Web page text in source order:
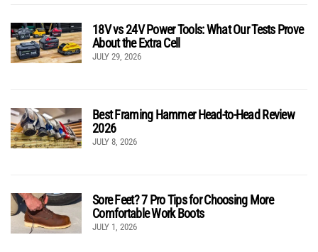
18V vs 24V Power Tools: What Our Tests Prove
About the Extra Cell
JULY 29, 2026
Best Framing Hammer Head-to-Head Review
2026
JULY 8, 2026
Sore Feet? 7 Pro Tips for Choosing More
Comfortable Work Boots
JULY 1, 2026